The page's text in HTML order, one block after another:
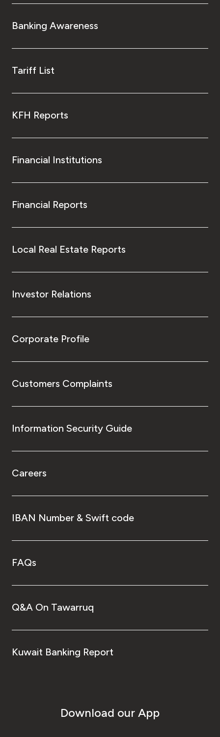
Banking Awareness
Tariff List
KFH Reports
Financial Institutions
Financial Reports
Local Real Estate Reports
Investor Relations
Corporate Profile
Customers Complaints
Information Security Guide
Careers
IBAN Number & Swift code
FAQs
Q&A On Tawarruq
Kuwait Banking Report
Download our App